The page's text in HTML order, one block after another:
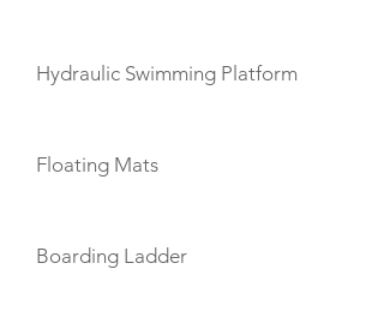
Hydraulic Swimming Platform
Floating Mats
Boarding Ladder